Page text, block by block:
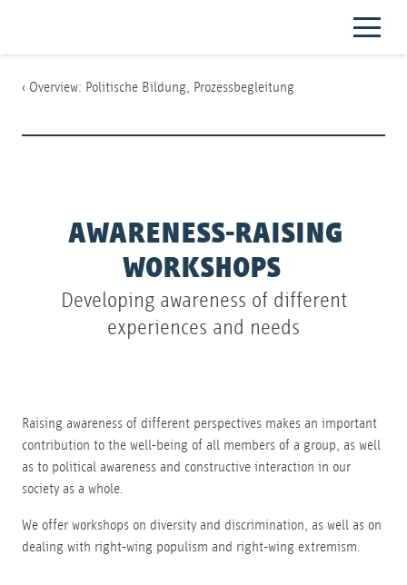
‹ Overview: Politische Bildung, Prozessbegleitung
AWARENESS-RAISING
WORKSHOPS
Developing awareness of different
experiences and needs
Raising awareness of different perspectives makes an important
contribution to the well-being of all members of a group, as well
as to political awareness and constructive interaction in our
society as a whole.
We offer workshops on diversity and discrimination, as well as on
dealing with right-wing populism and right-wing extremism.